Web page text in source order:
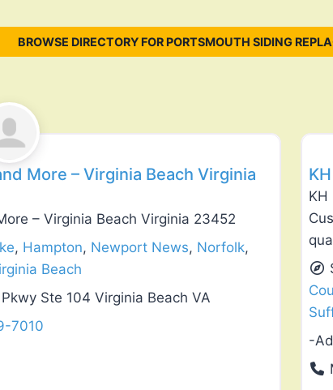
BROWSE DIRECTORY FOR PORTSMOUTH SIDING
More – Virginia Beach Virginia
– Virginia Beach Virginia 23452
, Hampton, Newport News, Norfolk,
Beach
Ste 104 Virginia Beach VA
7010
-